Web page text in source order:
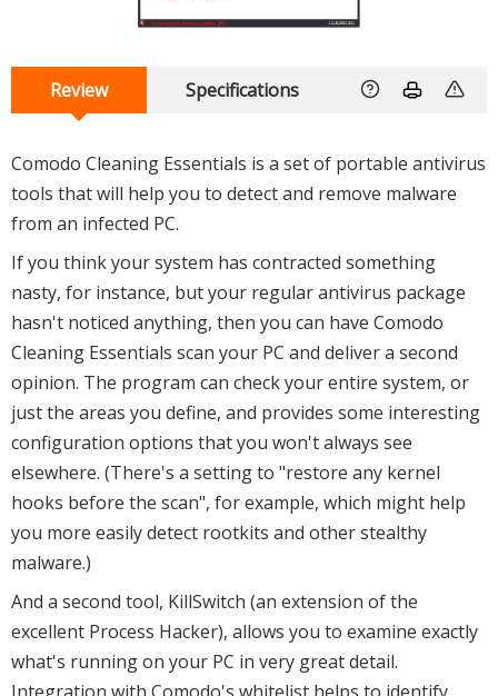
Review Specifications
Comodo Cleaning Essentials is a set of portable antivirus
tools that will help you to detect and remove malware
from an infected PC.
If you think your system has contracted something
nasty, for instance, but your regular antivirus package
hasn't noticed anything, then you can have Comodo
Cleaning Essentials scan your PC and deliver a second
opinion. The program can check your entire system, or
just the areas you define, and provides some interesting
configuration options that you won't always see
elsewhere. (There's a setting to "restore any kernel
hooks before the scan", for example, which might help
you more easily detect rootkits and other stealthy
malware.)
And a second tool, KillSwitch (an extension of the
excellent Process Hacker), allows you to examine exactly
what's running on your PC in very great detail.
Integration with Comodo's whitelist helps to identify